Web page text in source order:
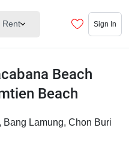
Rent Sign In
Beach
Beach
Lamung, Chon Buri